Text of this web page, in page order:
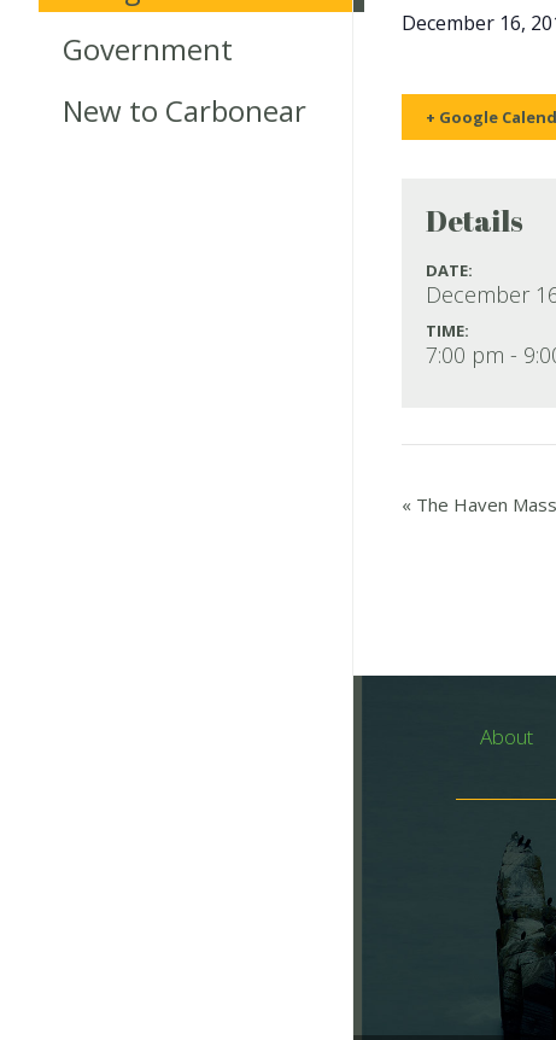
Government
New to Carbonear
December 16,
+ Google
Details
DATE:
December
TIME:
7:00 pm -
« The Haven
About